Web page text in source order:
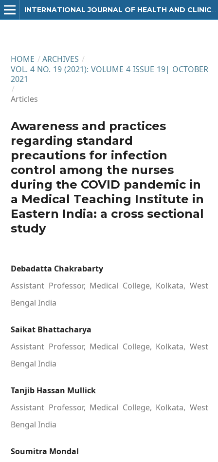
HOME / ARCHIVES /
VOL. 4 NO. 19 (2021): VOLUME 4 ISSUE 19| OCTOBER
2021
/
Articles
Awareness and practices
regarding standard
precautions for infection
control among the nurses
during the COVID pandemic in
a Medical Teaching Institute in
Eastern India: a cross sectional
study
Debadatta Chakrabarty
Assistant Professor, Medical College, Kolkata, West
Bengal India
Saikat Bhattacharya
Assistant Professor, Medical College, Kolkata, West
Bengal India
Tanjib Hassan Mullick
Assistant Professor, Medical College, Kolkata, West
Bengal India
Soumitra Mondal